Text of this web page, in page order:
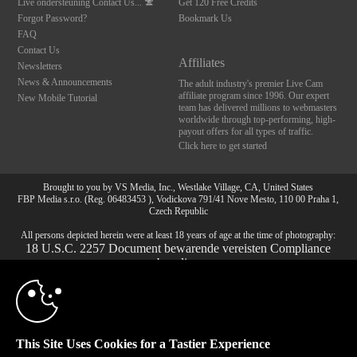
Forgot Password?
FAQ
Contact Us
Newsletters
News & Announcements
New Mobile Tutorial
Bookmark Us
Affiliates
The adult industry's premier Live Cam
affiliate program since 1996. Our expert
team has delivered millions to webmasters
worldwide through top-performing, high-
payout offers for all types of traffic.
Click here to get started
Brought to you by VS Media, Inc., Westlake Village, CA, United States
FBP Media s.r.o. (Reg. 06483453 ), Vodickova 791/41 Nove Mesto, 110 00 Praha 1,
Czech Republic
All persons depicted herein were at least 18 years of age at the time of photography:
18 U.S.C. 2257 Document bewarende vereisten Compliance
bepaling
© 1996 - 2026 VS3.COM, VS Media, Inc. All Rights Reserved.
CA-Privacy Policy
This Site Uses Cookies for a Tastier Experience
10:00
CLAIM YOUR BONUS